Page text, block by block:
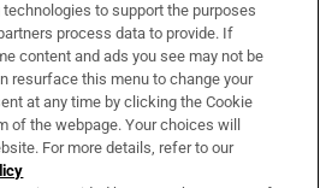
Services
technologies to support the purposes
process data to provide. If
content and ads you see may not be
resurface this menu to change your
at any time by clicking the Cookie
of the webpage. Your choices will
For more details, refer to our